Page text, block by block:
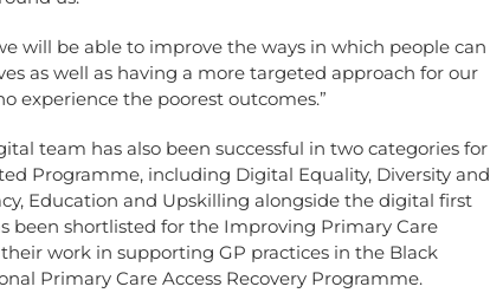
will be able to improve the ways in which people can
as well as having a more targeted approach for our
experience the poorest outcomes.”
team has also been successful in two categories for
Programme, including Digital Equality, Diversity and
Education and Upskilling alongside the digital first
been shortlisted for the Improving Primary Care
work in supporting GP practices in the Black
Primary Care Access Recovery Programme.